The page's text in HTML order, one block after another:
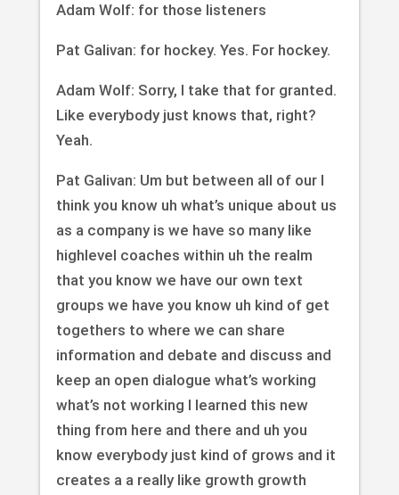
Adam Wolf: for those listeners
Pat Galivan: for hockey. Yes. For hockey.
Adam Wolf: Sorry, I take that for granted.
Like everybody just knows that, right?
Yeah.
Pat Galivan: Um but between all of our I
think you know uh what’s unique about us
as a company is we have so many like
highlevel coaches within uh the realm
that you know we have our own text
groups we have you know uh kind of get
togethers to where we can share
information and debate and discuss and
keep an open dialogue what’s working
what’s not working I learned this new
thing from here and there and uh you
know everybody just kind of grows and it
creates a a really like growth growth